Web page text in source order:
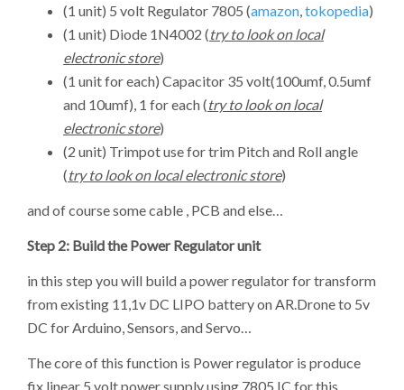
(1 unit) 5 volt Regulator 7805 (amazon tokopedia)
(1 unit) Diode 1N4002 (try to look on local
electronic store)
(1 unit for each) Capacitor 35 volt(100umf, 0.5umf
and 10umf), 1 for each (try to look on local
electronic store)
(2 unit) Trimpot use for trim Pitch and Roll angle
(try to look on local electronic store)
and of course some cable , PCB and else…
Step 2: Build the Power Regulator unit
in this step you will build a power regulator for transform
from existing 11,1v DC LIPO battery on AR.Drone to 5v
DC for Arduino, Sensors, and Servo…
The core of this function is Power regulator is produce
fix linear 5 volt power supply using 7805 IC for this